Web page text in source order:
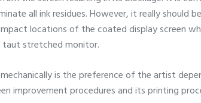
all ink residues. However, it really should
locations of the coated display screen
taut stretched monitor.
is the preference of the artist
improvement procedures and its printing